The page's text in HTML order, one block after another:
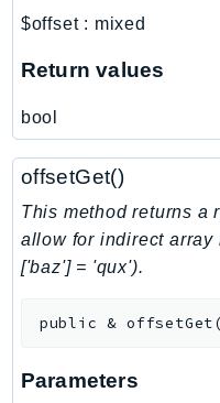
MWAA
Neptune
Neptunedata
NeptuneGraph
NetworkFirewall
NetworkManager
NetworkMonitor
OAM
$offset: mixed
Return values
bool
offsetGet()
This method returns a
allow for indirect array
['baz'] = 'qux').
public & offsetGet(
Parameters